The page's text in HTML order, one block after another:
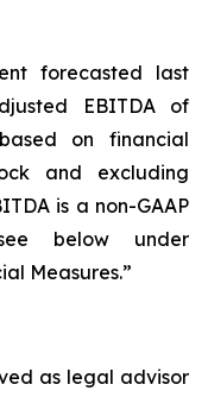
forecasted last
EBITDA of
on financial
and excluding
is a non-GAAP
below under
Measures.”
as legal advisor